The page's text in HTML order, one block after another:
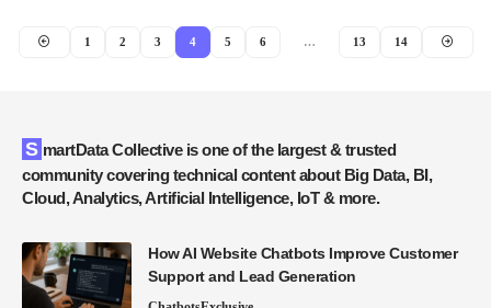
1 2 3 4 5 6 … 13 14
SmartData Collective is one of the largest & trusted
community covering technical content about Big Data, BI,
Cloud, Analytics, Artificial Intelligence, IoT & more.
How AI Website Chatbots Improve Customer
Support and Lead Generation